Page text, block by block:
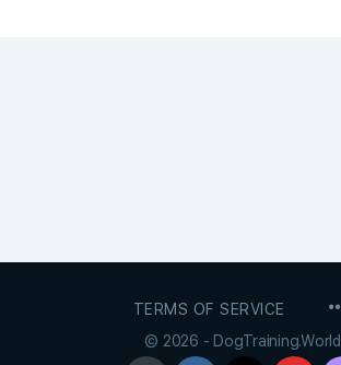
TERMS OF SERVICE
© 2026 - DogTraining.World